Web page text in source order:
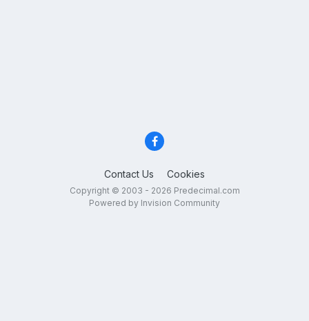
Contact Us Cookies
Copyright © 2003 - 2026 Predecimal.com
Powered by Invision Community